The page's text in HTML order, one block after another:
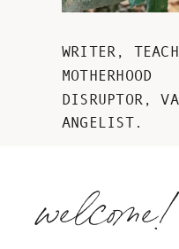
welcome!
WRITER,
MOTHERHOOD
DISRUPTOR,
ANGELIST.